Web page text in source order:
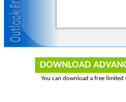
DOWNLOAD
You can download a free